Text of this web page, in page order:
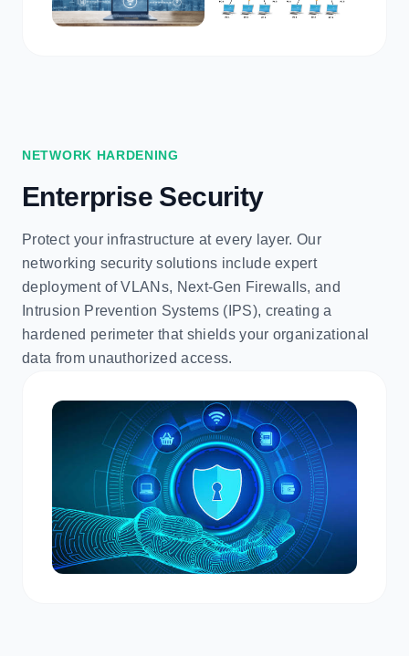
NETWORK HARDENING
Enterprise Security
Protect your infrastructure at every layer. Our
networking security solutions include expert
deployment of VLANs, Next-Gen Firewalls, and
Intrusion Prevention Systems (IPS), creating a
hardened perimeter that shields your organizational
data from unauthorized access.